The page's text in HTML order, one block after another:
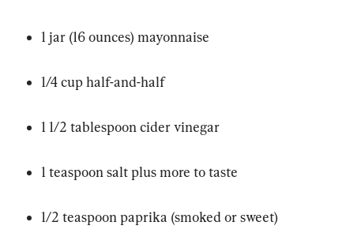
1 jar (16 ounces) mayonnaise
1/4 cup half-and-half
1 1/2 tablespoon cider vinegar
1 teaspoon salt plus more to taste
1/2 teaspoon paprika (smoked or sweet)